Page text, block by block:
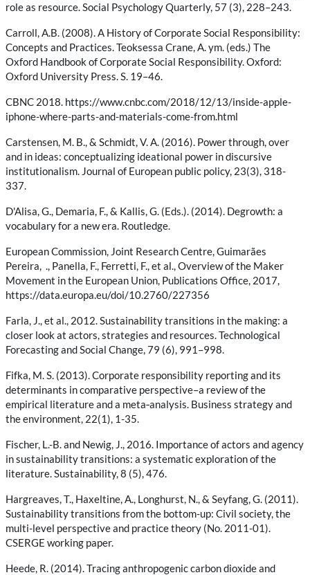
role as resource. Social Psychology Quarterly, 57 (3), 228–243.
Carroll, A.B. (2008). A History of Corporate Social Responsibility:
Concepts and Practices. Teoksessa Crane, A. ym. (eds.) The
Oxford Handbook of Corporate Social Responsibility. Oxford:
Oxford University Press. S. 19–46.
CBNC 2018. https://www.cnbc.com/2018/12/13/inside-apple-
iphone-where-parts-and-materials-come-from.html
Carstensen, M. B., & Schmidt, V. A. (2016). Power through, over
and in ideas: conceptualizing ideational power in discursive
institutionalism. Journal of European public policy, 23(3), 318-
337.
D'Alisa, G., Demaria, F., & Kallis, G. (Eds.). (2014). Degrowth: a
vocabulary for a new era. Routledge.
European Commission, Joint Research Centre, Guimarães
Pereira, ., Panella, F., Ferretti, F., et al., Overview of the Maker
Movement in the European Union, Publications Office, 2017,
https://data.europa.eu/doi/10.2760/227356
Farla, J., et al., 2012. Sustainability transitions in the making: a
closer look at actors, strategies and resources. Technological
Forecasting and Social Change, 79 (6), 991–998.
Fifka, M. S. (2013). Corporate responsibility reporting and its
determinants in comparative perspective–a review of the
empirical literature and a meta‐analysis. Business strategy and
the environment, 22(1), 1-35.
Fischer, L.-B. and Newig, J., 2016. Importance of actors and agency
in sustainability transitions: a systematic exploration of the
literature. Sustainability, 8 (5), 476.
Hargreaves, T., Haxeltine, A., Longhurst, N., & Seyfang, G. (2011).
Sustainability transitions from the bottom-up: Civil society, the
multi-level perspective and practice theory (No. 2011-01).
CSERGE working paper.
Heede, R. (2014). Tracing anthropogenic carbon dioxide and